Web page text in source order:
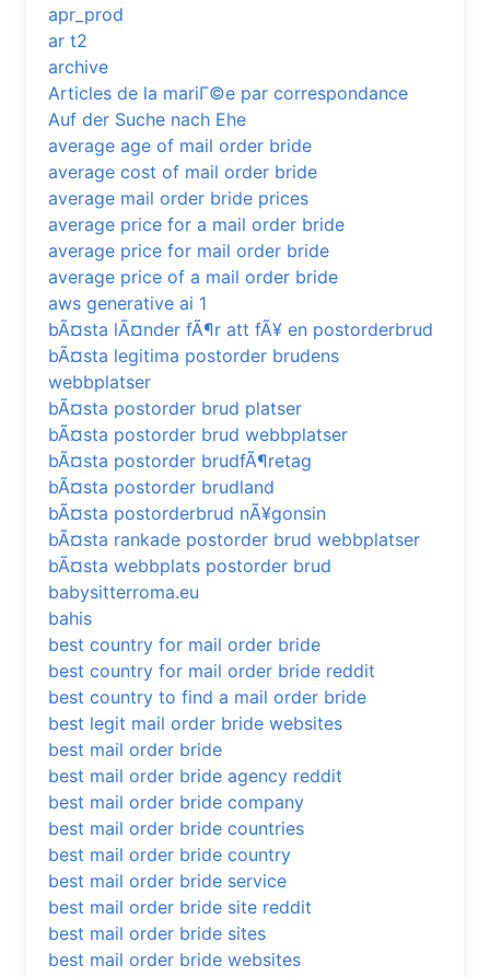
apr_prod
ar t2
archive
Articles de la mariГ©e par correspondance
Auf der Suche nach Ehe
average age of mail order bride
average cost of mail order bride
average mail order bride prices
average price for a mail order bride
average price for mail order bride
average price of a mail order bride
aws generative ai 1
bÃ¤sta lÃ¤nder fÃ¶r att fÃ¥ en postorderbrud
bÃ¤sta legitima postorder brudens
webbplatser
bÃ¤sta postorder brud platser
bÃ¤sta postorder brud webbplatser
bÃ¤sta postorder brudfÃ¶retag
bÃ¤sta postorder brudland
bÃ¤sta postorderbrud nÃ¥gonsin
bÃ¤sta rankade postorder brud webbplatser
bÃ¤sta webbplats postorder brud
babysitterroma.eu
bahis
best country for mail order bride
best country for mail order bride reddit
best country to find a mail order bride
best legit mail order bride websites
best mail order bride
best mail order bride agency reddit
best mail order bride company
best mail order bride countries
best mail order bride country
best mail order bride service
best mail order bride site reddit
best mail order bride sites
best mail order bride websites